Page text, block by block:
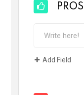
PROS
Add Field